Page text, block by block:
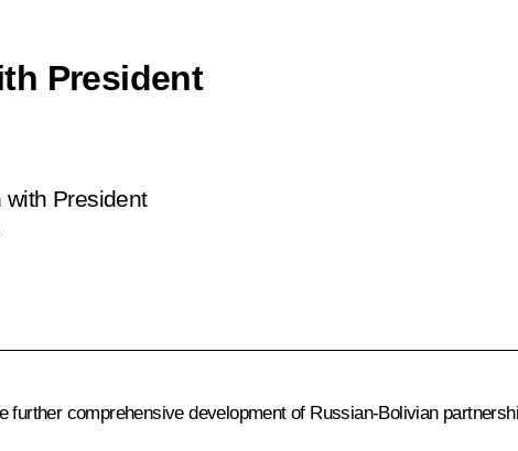
President
President
comprehensive development of Russian-Bolivian